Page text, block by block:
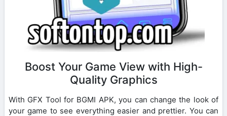
Boost Your Game View with High-
Quality Graphics
With GFX Tool for BGMI APK, you can change the look of
your game to see everything easier and prettier. You can